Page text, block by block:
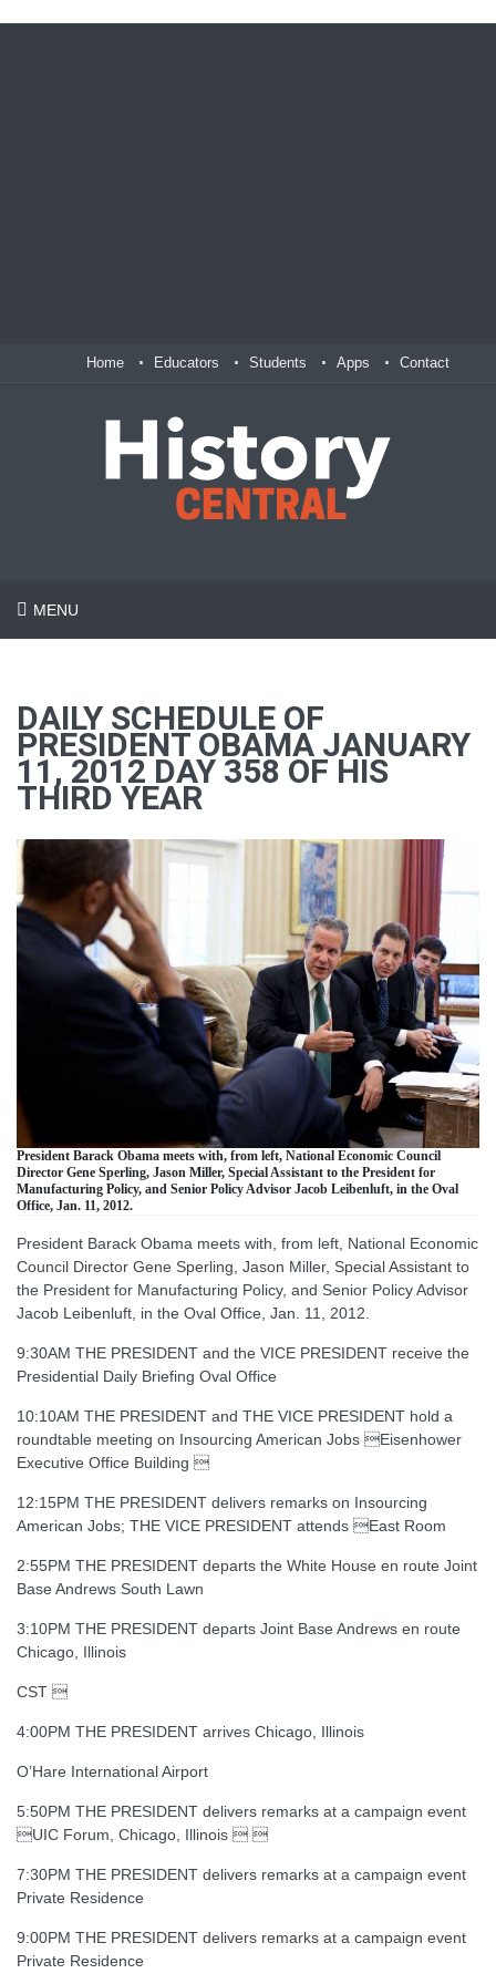
Home Educators Students Apps Contact
MENU
DAILY SCHEDULE OF
PRESIDENT OBAMA JANUARY
11, 2012 DAY 358 OF HIS
THIRD YEAR
President Barack Obama meets with, from left, National Economic Council
Director Gene Sperling, Jason Miller, Special Assistant to the President for
Manufacturing Policy, and Senior Policy Advisor Jacob Leibenluft, in the Oval
Office, Jan. 11, 2012.
President Barack Obama meets with, from left, National Economic
Council Director Gene Sperling, Jason Miller, Special Assistant to
the President for Manufacturing Policy, and Senior Policy Advisor
Jacob Leibenluft, in the Oval Office, Jan. 11, 2012.
9:30AM THE PRESIDENT and the VICE PRESIDENT receive the
Presidential Daily Briefing Oval Office
10:10AM THE PRESIDENT and THE VICE PRESIDENT hold a
roundtable meeting on Insourcing American Jobs Eisenhower
Executive Office Building 
12:15PM THE PRESIDENT delivers remarks on Insourcing
American Jobs; THE VICE PRESIDENT attends East Room
2:55PM THE PRESIDENT departs the White House en route Joint
Base Andrews South Lawn
3:10PM THE PRESIDENT departs Joint Base Andrews en route
Chicago, Illinois
CST 
4:00PM THE PRESIDENT arrives Chicago, Illinois
O’Hare International Airport
5:50PM THE PRESIDENT delivers remarks at a campaign event
UIC Forum, Chicago, Illinois  
7:30PM THE PRESIDENT delivers remarks at a campaign event
Private Residence
9:00PM THE PRESIDENT delivers remarks at a campaign event
Private Residence